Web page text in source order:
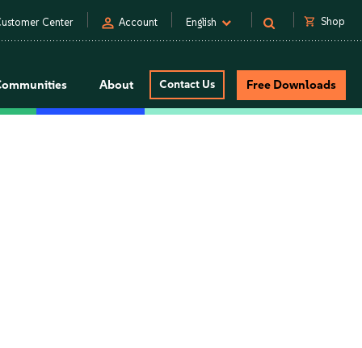
Center person Account English shopping_cart Shop
About Contact Us Free Downloads